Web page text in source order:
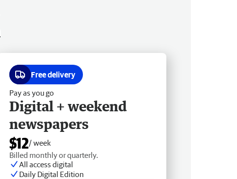
Free delivery
Pay as you go
Digital + weekend
newspapers
$12/ week
Billed monthly or quarterly.
All access digital
Daily Digital Edition